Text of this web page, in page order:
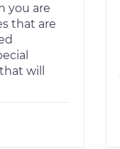
you are
that are
will